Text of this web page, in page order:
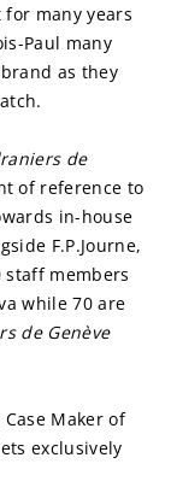
many years
Paul many
as they
de
of reference to
in-house
F.P.Journe,
staff members
while 70 are
de
Genève
Maker of
exclusively